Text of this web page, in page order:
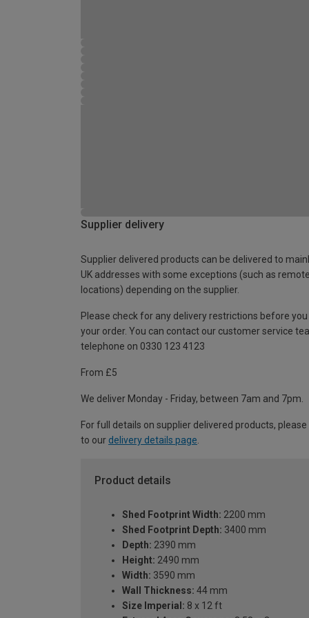
Supplier delivery
Supplier delivered products can be delivered to
UK addresses with some exceptions (such as remote
locations) depending on the supplier.
Please check for any delivery restrictions before you
your order. You can contact our customer service
telephone on 0330 123 4123
From £5
We deliver Monday - Friday, between 7am and 7pm.
For full details on supplier delivered products,
to our delivery details page
Product details
Shed Footprint Width: 2200 mm
Shed Footprint Depth: 3400 mm
Depth: 2390 mm
Height: 2490 mm
Width: 3590 mm
Wall Thickness: 44 mm
Size Imperial: 8 x 12 ft